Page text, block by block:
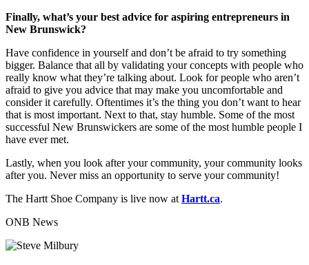
Finally, what’s your best advice for aspiring entrepreneurs in
New Brunswick?
Have confidence in yourself and don’t be afraid to try something
bigger. Balance that all by validating your concepts with people who
really know what they’re talking about. Look for people who aren’t
afraid to give you advice that may make you uncomfortable and
consider it carefully. Oftentimes it’s the thing you don’t want to hear
that is most important. Next to that, stay humble. Some of the most
successful New Brunswickers are some of the most humble people I
have ever met.
Lastly, when you look after your community, your community looks
after you. Never miss an opportunity to serve your community!
The Hartt Shoe Company is live now at Hartt.ca.
ONB News